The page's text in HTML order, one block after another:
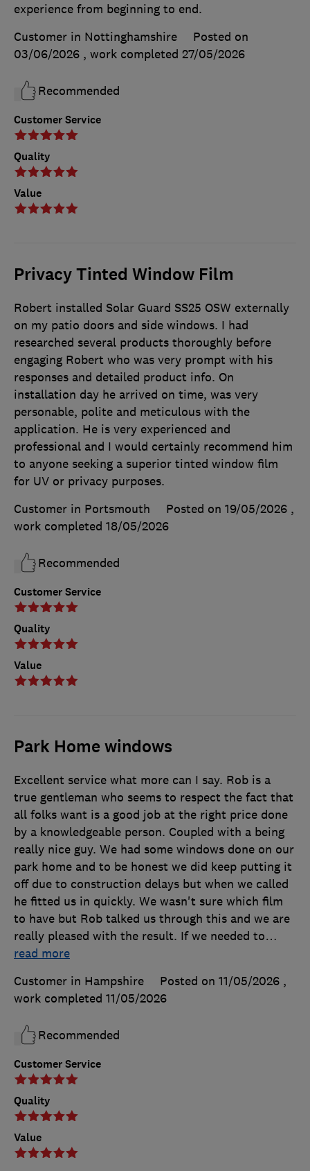
Customer Service
Quality
Value
experience from beginning to end.
Customer in Nottinghamshire
Posted on
03/06/2026 , work completed 27/05/2026
Recommended
Privacy Tinted Window Film
Customer Service
Quality
Value
Robert installed Solar Guard SS25 OSW externally
on my patio doors and side windows. I had
researched several products thoroughly before
engaging Robert who was very prompt with his
responses and detailed product info. On
installation day he arrived on time, was very
personable, polite and meticulous with the
application. He is very experienced and
professional and I would certainly recommend him
to anyone seeking a superior tinted window film
for UV or privacy purposes.
Customer in Portsmouth
Posted on 19/05/2026 ,
work completed 18/05/2026
Recommended
Park Home windows
Customer Service
Quality
Value
Excellent service what more can I say. Rob is a
true gentleman who seems to respect the fact that
all folks want is a good job at the right price done
by a knowledgeable person. Coupled with a being
really nice guy. We had some windows done on our
park home and to be honest we did keep putting it
off due to construction delays but when we called
he fitted us in quickly. We wasn't sure which film
to have but Rob talked us through this and we are
really pleased with the result. If we needed to…
read more
Customer in Hampshire
Posted on 11/05/2026 ,
work completed 11/05/2026
Recommended